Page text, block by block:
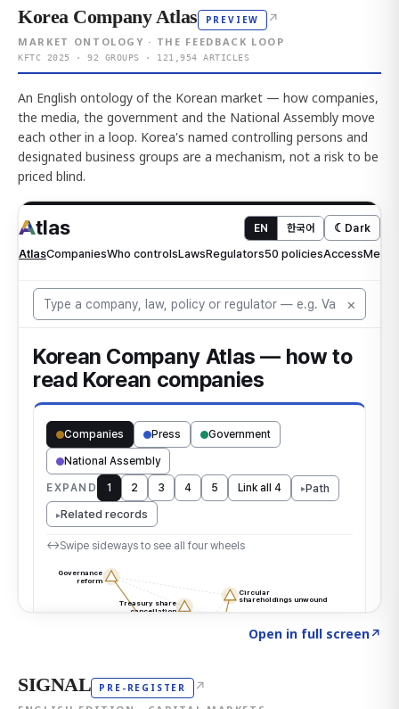
Korea Company Atlas PREVIEW ↗
MARKET ONTOLOGY · THE FEEDBACK LOOP
KFTC 2025 · 92 GROUPS · 121,954 ARTICLES
An English ontology of the Korean market — how companies,
the media, the government and the National Assembly move
each other in a loop. Korea's named controlling persons and
designated business groups are a mechanism, not a risk to be
priced blind.
Open in full screen↗
SIGNAL PRE-REGISTER ↗